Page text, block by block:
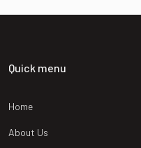
Quick menu
Home
About Us